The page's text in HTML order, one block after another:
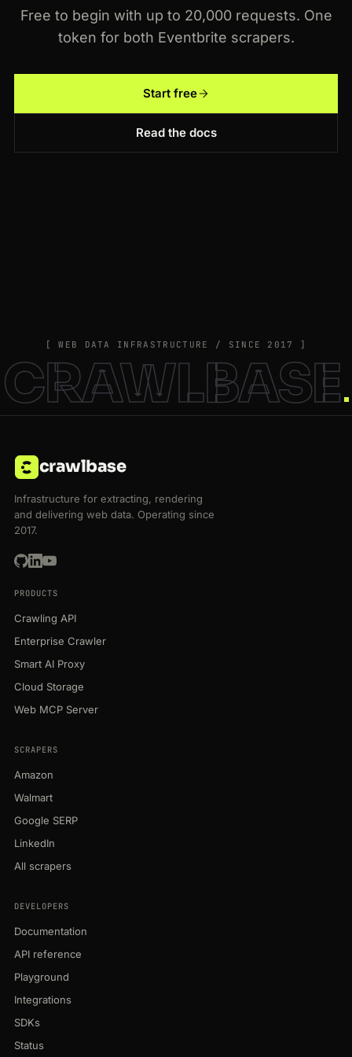
Free to begin with up to 20,000 requests. One
token for both Eventbrite scrapers.
Start free
Read the docs
[ WEB DATA INFRASTRUCTURE / SINCE 2017 ]
CRAWLBASE
crawlbase
Infrastructure for extracting, rendering
and delivering web data. Operating since
2017.
PRODUCTS
Crawling API
Enterprise Crawler
Smart AI Proxy
Cloud Storage
Web MCP Server
SCRAPERS
Amazon
Walmart
Google SERP
LinkedIn
All scrapers
DEVELOPERS
Documentation
API reference
Playground
Integrations
SDKs
Status